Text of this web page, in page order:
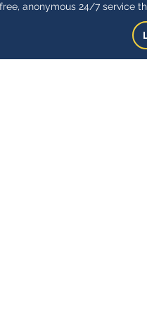
free, anonymous 24/7 service